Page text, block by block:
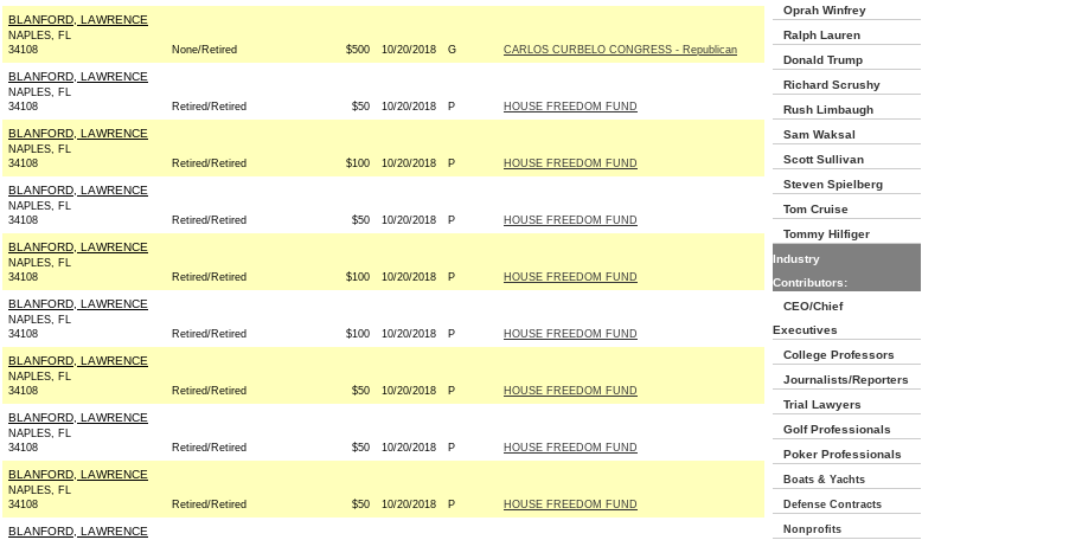
BLANFORD, LAWRENCE
NAPLES, FL
34108
None/Retired $500 10/20/2018 G CARLOS CURBELO CONGRESS - Republican
BLANFORD, LAWRENCE
NAPLES, FL
34108
Retired/Retired $50 10/20/2018 P HOUSE FREEDOM FUND
BLANFORD, LAWRENCE
NAPLES, FL
34108
Retired/Retired $100 10/20/2018 P HOUSE FREEDOM FUND
BLANFORD, LAWRENCE
NAPLES, FL
34108
Retired/Retired $50 10/20/2018 P HOUSE FREEDOM FUND
BLANFORD, LAWRENCE
NAPLES, FL
34108
Retired/Retired $100 10/20/2018 P HOUSE FREEDOM FUND
BLANFORD, LAWRENCE
NAPLES, FL
34108
Retired/Retired $100 10/20/2018 P HOUSE FREEDOM FUND
BLANFORD, LAWRENCE
NAPLES, FL
34108
Retired/Retired $50 10/20/2018 P HOUSE FREEDOM FUND
BLANFORD, LAWRENCE
NAPLES, FL
34108
Retired/Retired $50 10/20/2018 P HOUSE FREEDOM FUND
BLANFORD, LAWRENCE
NAPLES, FL
34108
Retired/Retired $50 10/20/2018 P HOUSE FREEDOM FUND
BLANFORD, LAWRENCE
Oprah Winfrey
Ralph Lauren
Donald Trump
Richard Scrushy
Rush Limbaugh
Sam Waksal
Scott Sullivan
Steven Spielberg
Tom Cruise
Tommy Hilfiger
Industry
Contributors:
CEO/Chief
Executives
College Professors
Journalists/Reporters
Trial Lawyers
Golf Professionals
Poker Professionals
Boats & Yachts
Defense Contracts
Nonprofits